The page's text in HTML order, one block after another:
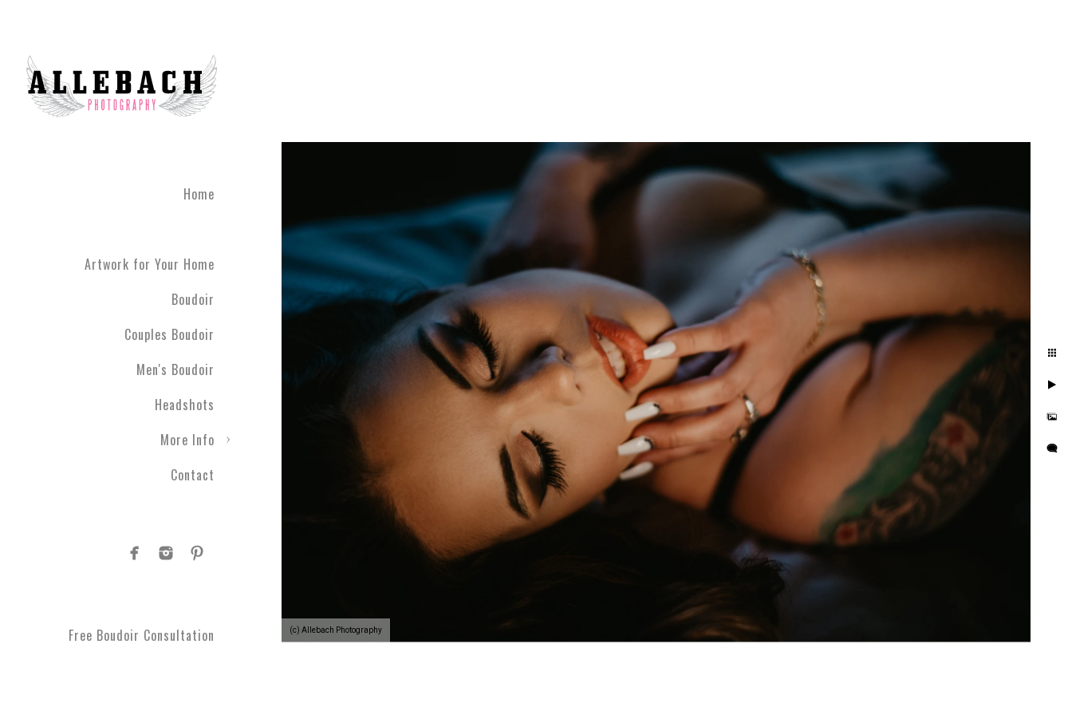
(c) Allebach Photography
Home
Artwork for Your Home
Boudoir
Couples Boudoir
Men's Boudoir
Headshots
More Info
Contact
Free Boudoir Consultation
what you've been through and who you are becoming. We have both male and female photographers for our
boudoir experience. Our studio is located just short drive from Philadelphia, Allentown and Lancaster in the
heart of Montgomery County, PA.
click here.
Philadelphia Area Boudoir Photographers
Couples Boudoir
album by Allebach Photography. We offer in studio session in the suburbs of
Philadelphia. We have photographed Inked Magazine models and suicide girls in addition to women who
have never modeled before. Our studio is located in walking distance of the Philadelphia / Lansdale train
R5 line. Please contact us for your boudoir and portrait needs.
Boudoir & Couples Boudoir Photography
Engagement photography can be taken to the next level with couples boudoir photos. Take photos in little to
nothing with couples boudoir. Not only will you and your partner feel and look sexy but you'll also feel
closer than ever before. This is the perfect chance for you to reconnection. Life is busy and we want you to
take a moment to get spoiled. Feel beautiful. Look amazing. Reconnect. This is the photo session that
Plus Size Boudoir Specialists
Are you curvy and want to have an amazing boudoir session? We've got you. You are in the hands of curvy
boudoir specialists. Looking to surprise your lover? How about some amazing art for their wall or bedroom.
#1 Rated Boudoir Photographer